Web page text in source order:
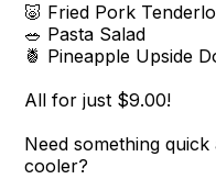
🐷 Fried Pork
🥗 Pasta Salad
🍍 Pineapple Upside
All for just $9.00!
Need something
cooler?